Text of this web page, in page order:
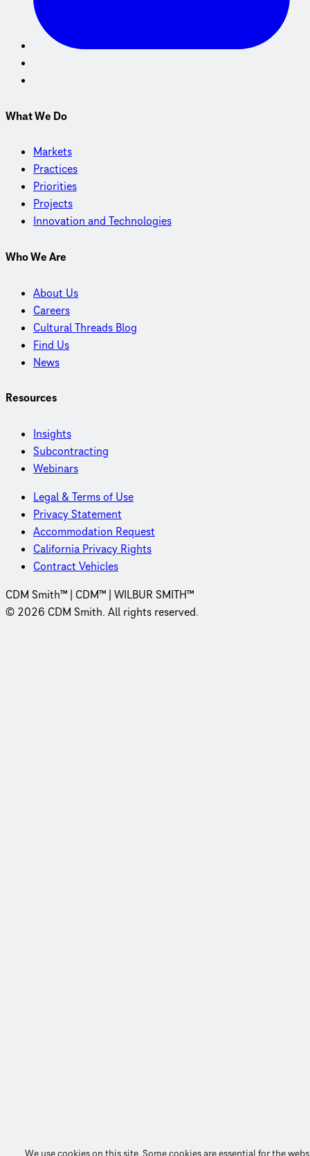
What We Do
Markets
Practices
Priorities
Projects
Innovation and Technologies
Who We Are
About Us
Careers
Cultural Threads Blog
Find Us
News
Resources
Insights
Subcontracting
Webinars
Legal & Terms of Use
Privacy Statement
Accommodation Request
California Privacy Rights
Contract Vehicles
CDM Smith™ | CDM™ | WILBUR SMITH™
© 2026 CDM Smith. All rights reserved.